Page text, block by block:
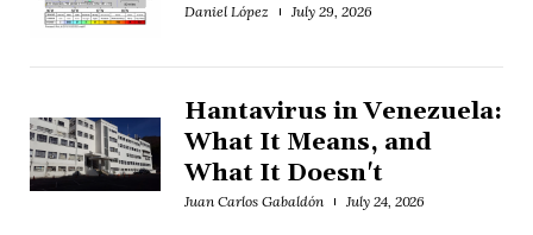
Daniel López July 29, 2026
Hantavirus in Venezuela:
What It Means, and
What It Doesn't
Juan Carlos Gabaldón July 24, 2026